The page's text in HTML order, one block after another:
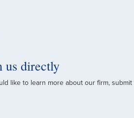
Investment
us directly
like to learn more about our firm,